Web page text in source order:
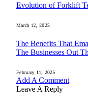
Evolution of Forklift
March 12, 2025
The Benefits That
The Businesses Out
February 11, 2025
Add A Comment
Leave A Reply